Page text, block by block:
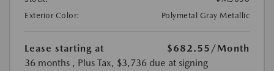
Exterior Color:
Polymetal Gray Metallic
Lease starting at $682.55 /Month
36 months , Plus Tax, $3,736 due at signing